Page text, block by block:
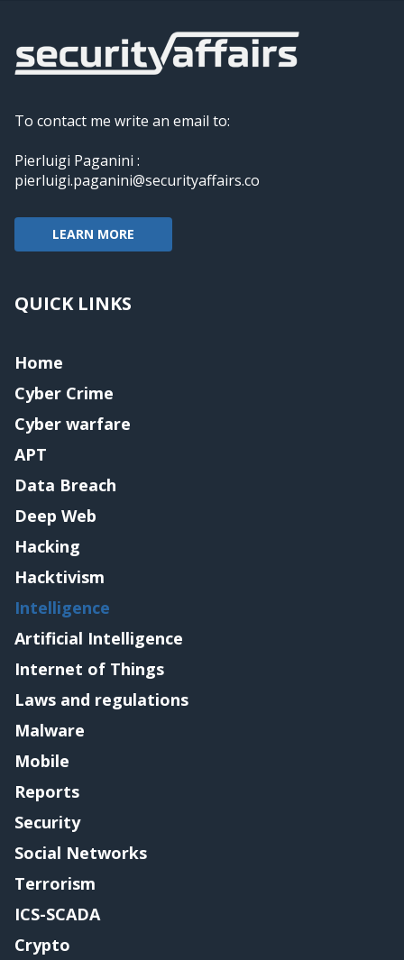
To contact me write an email to:
Pierluigi Paganini :
pierluigi.paganini@securityaffairs.co
LEARN MORE
QUICK LINKS
Home
Cyber Crime
Cyber warfare
APT
Data Breach
Deep Web
Hacking
Hacktivism
Intelligence
Artificial Intelligence
Internet of Things
Laws and regulations
Malware
Mobile
Reports
Security
Social Networks
Terrorism
ICS-SCADA
Crypto